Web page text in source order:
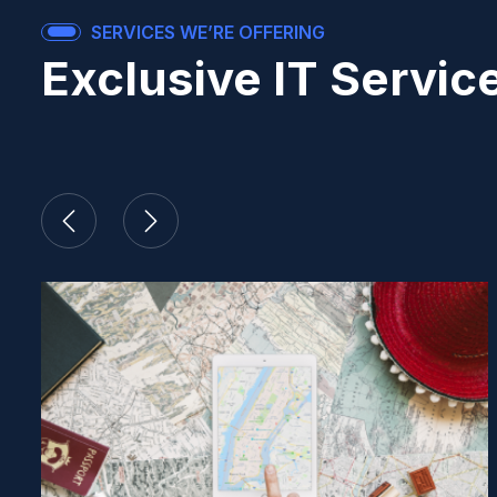
SERVICES WE’RE OFFERING
Exclusive IT